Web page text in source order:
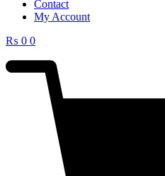
Contact
My Account
₨ 0 0